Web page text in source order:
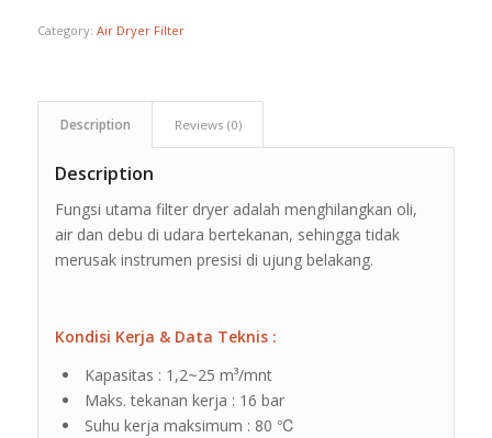
Category: Air Dryer Filter
Description Reviews (0)
Description
Fungsi utama filter dryer adalah menghilangkan oli,
air dan debu di udara bertekanan, sehingga tidak
merusak instrumen presisi di ujung belakang.
Kondisi Kerja & Data Teknis :
Kapasitas : 1,2~25 m³/mnt
Maks. tekanan kerja : 16 bar
Suhu kerja maksimum : 80 ℃